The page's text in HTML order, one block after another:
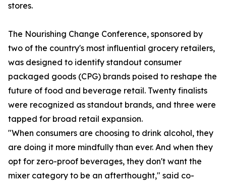
stores.
The Nourishing Change Conference, sponsored by
two of the country's most influential grocery retailers,
was designed to identify standout consumer
packaged goods (CPG) brands poised to reshape the
future of food and beverage retail. Twenty finalists
were recognized as standout brands, and three were
tapped for broad retail expansion.
"When consumers are choosing to drink alcohol, they
are doing it more mindfully than ever. And when they
opt for zero-proof beverages, they don't want the
mixer category to be an afterthought," said co-